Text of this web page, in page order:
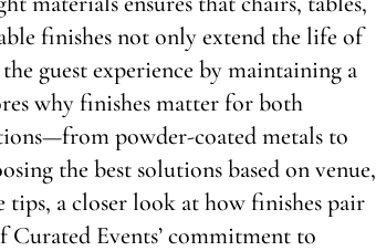
finishes not only extend the life of
guest experience by maintaining a
why finishes matter for both
powder-coated metals to
the best solutions based on venue,
tips, a closer look at how finishes pair
Events’ commitment to